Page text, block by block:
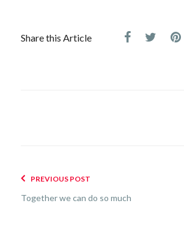
Share this Article
PREVIOUS POST
Together we can do so much